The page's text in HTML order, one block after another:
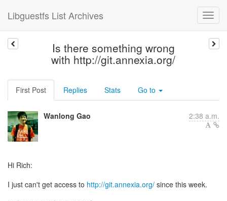
Libguestfs List Archives
Is there something wrong
with http://git.annexia.org/
First Post Replies Stats Go to
Wanlong Gao 2:38 a.m.
Hi Rich:
I just can't get access to http://git.annexia.org/ since this week.